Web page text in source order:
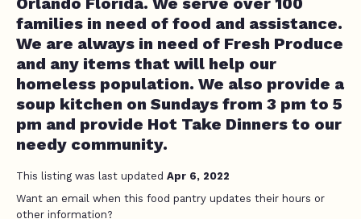
families in need of food and assistance.
We are always in need of Fresh Produce
and any items that will help our
homeless population. We also provide a
soup kitchen on Sundays from 3 pm to 5
pm and provide Hot Take Dinners to our
needy community.
This listing was last updated Apr 6, 2022
Want an email when this food pantry updates their hours or
other information?